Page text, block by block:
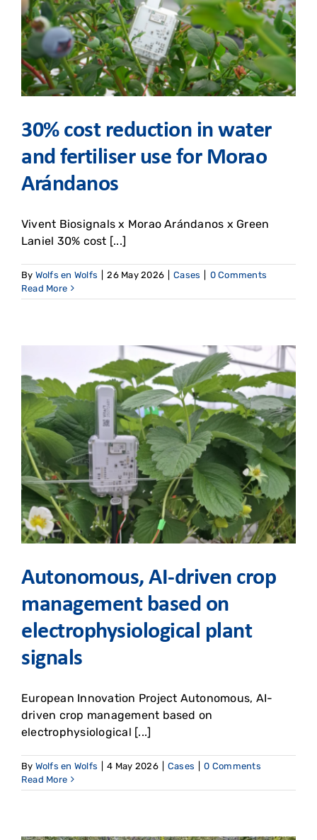
30% cost reduction in water
and fertiliser use for Morao
Arándanos
Vivent Biosignals x Morao Arándanos x Green
Laniel 30% cost [...]
By Wolfs en Wolfs 26 May 2026 Cases
0 Comments
Read More
Autonomous, AI-driven crop
management based on
electrophysiological plant
signals
European Innovation Project Autonomous, AI-
driven crop management based on
electrophysiological [...]
By Wolfs en Wolfs 4 May 2026 Cases
0 Comments
Read More